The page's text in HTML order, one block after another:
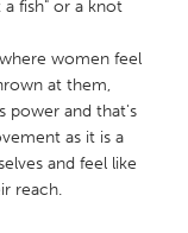
fish" or a knot
women feel
at them,
power and that's
as it is a
and feel like
reach.